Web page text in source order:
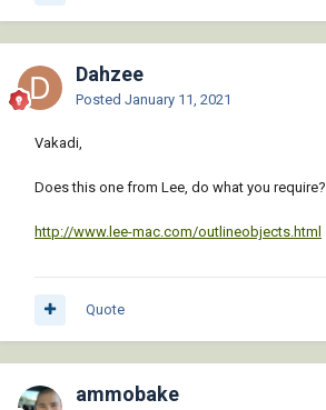
Dahzee
Posted January 11, 2021
Vakadi,
Does this one from Lee, do what you require?
http://www.lee-mac.com/outlineobjects.html
Quote
ammobake